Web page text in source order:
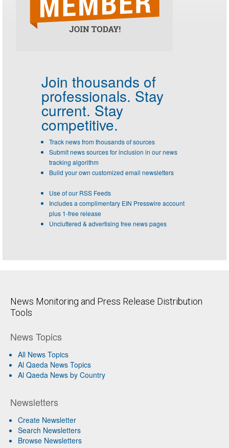
Join thousands of
professionals. Stay
current. Stay
competitive.
Track news from thousands of sources
Submit news sources for inclusion in our news
tracking algorithm
Build your own customized email newsletters
Use of our RSS Feeds
Includes a complimentary EIN Presswire account
plus 1-free release
Uncluttered & advertising free news pages
News Monitoring and Press Release Distribution
Tools
News Topics
All News Topics
Al Qaeda News Topics
Al Qaeda News by Country
Newsletters
Create Newsletter
Search Newsletters
Browse Newsletters